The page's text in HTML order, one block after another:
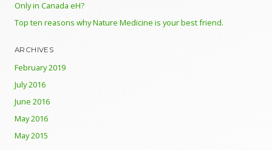
Only in Canada eH?
Top ten reasons why Nature Medicine is your best friend.
ARCHIVES
February 2019
July 2016
June 2016
May 2016
May 2015